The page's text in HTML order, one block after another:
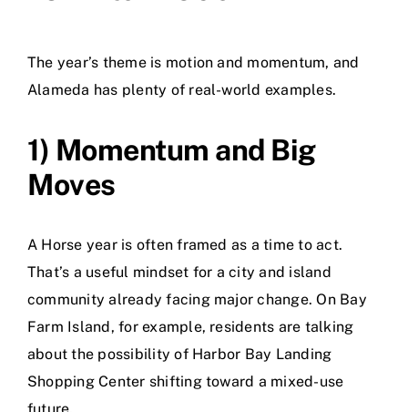
The year’s theme is motion and momentum, and
Alameda has plenty of real-world examples.
1) Momentum and Big
Moves
A Horse year is often framed as a time to act.
That’s a useful mindset for a city and island
community already facing major change. On Bay
Farm Island, for example, residents are talking
about the possibility of Harbor Bay Landing
Shopping Center shifting toward a mixed-use